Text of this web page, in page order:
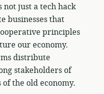
just a tech hack
businesses that
principles
our economy.
distribute
stakeholders of
the old economy.